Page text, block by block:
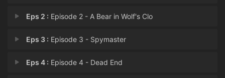
Eps 2 : Episode 2 - A Bear in Wolf's Clo
Eps 3 : Episode 3 - Spymaster
Eps 4 : Episode 4 - Dead End